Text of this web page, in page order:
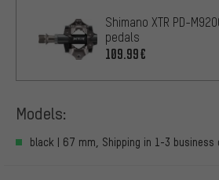
Shimano XTR PD-
pedals
109.99€
Models:
black | 67 mm, Shipping in 1-3 business